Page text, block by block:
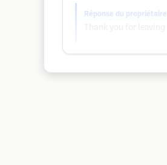
Réponse du propriétaire